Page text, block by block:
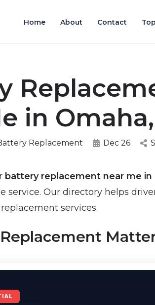
Home About Contact
in
Replacement Dec 26
battery replacement near me in
service. Our directory helps
services.